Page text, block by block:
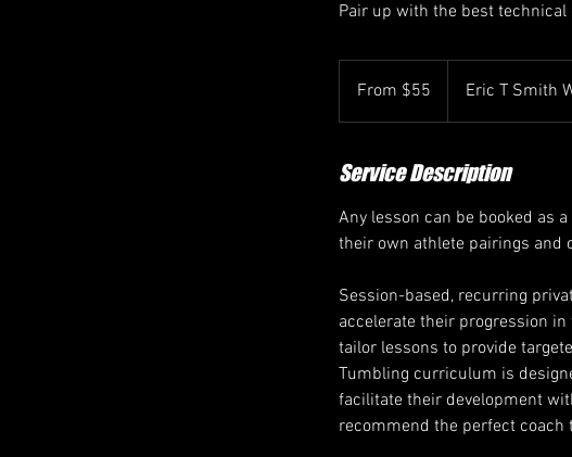
Pair up with the best technical
Canadian
From $55 Eric T Smith
Service Description
Any lesson can be booked as
their own athlete pairings and
Session-based, recurring
accelerate their progression
tailor lessons to provide
Tumbling curriculum is
facilitate their development
recommend the perfect coach